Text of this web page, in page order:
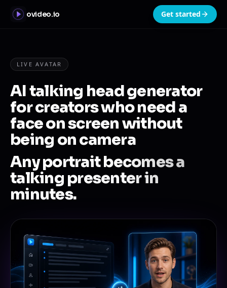
ovideo.io Get started
LIVE AVATAR
AI talking head generator
for creators who need a
face on screen without
being on camera
Any portrait becomes a
talking presenter in
minutes.